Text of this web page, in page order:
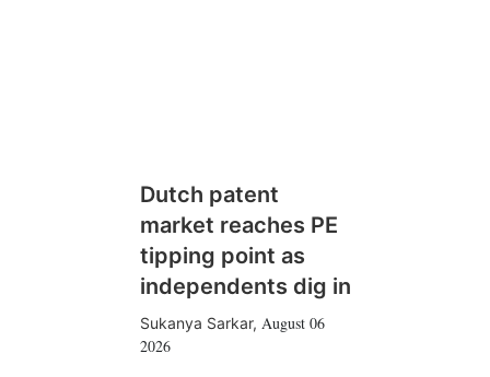
Dutch patent
market reaches PE
tipping point as
independents dig in
Sukanya Sarkar, August 06
2026